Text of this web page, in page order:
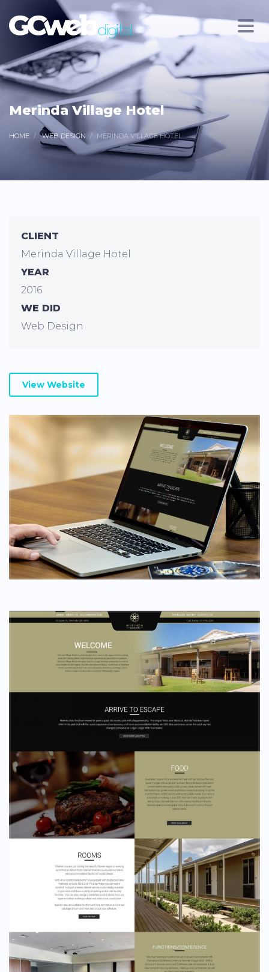
Merinda Village Hotel
HOME WEB DESIGN MERINDA VILLAGE HOTEL
CLIENT
Merinda Village Hotel
YEAR
2016
WE DID
Web Design
View Website